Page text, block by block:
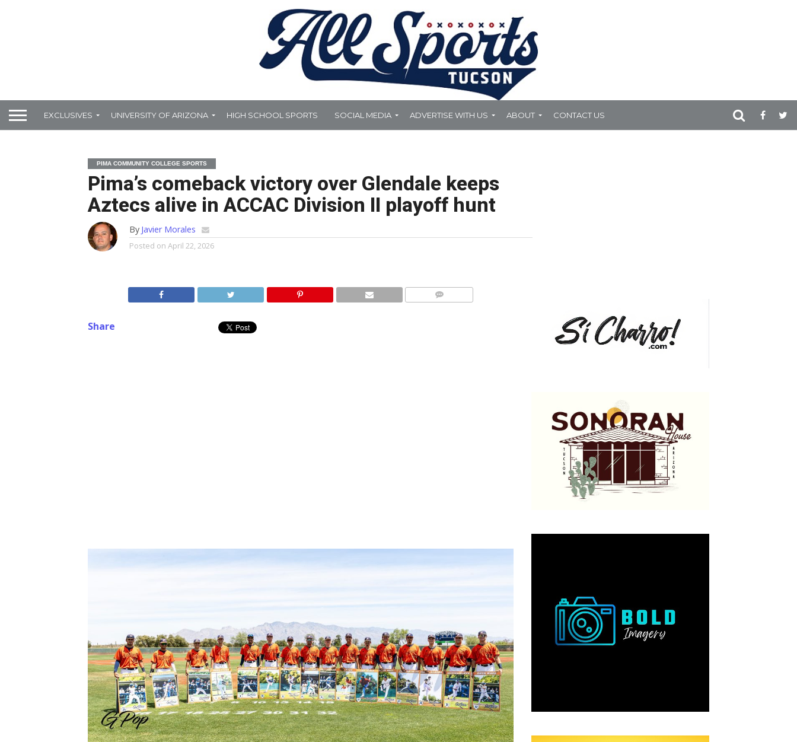
EXCLUSIVES UNIVERSITY OF ARIZONA HIGH SCHOOL SPORTS SOCIAL MEDIA ADVERTISE WITH US ABOUT CONTACT US
PIMA COMMUNITY COLLEGE SPORTS
Pima’s comeback victory over Glendale keeps
Aztecs alive in ACCAC Division II playoff hunt
By Javier Morales
Posted on April 22, 2026
Share